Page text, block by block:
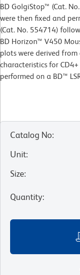
BD GolgiStop™ (Cat.
were then fixed and
(Cat. No. 554714)
BD Horizon™ V450
plots were derived
characteristics for
performed on a BD™
Catalog No:
Unit:
Size:
Quantity: